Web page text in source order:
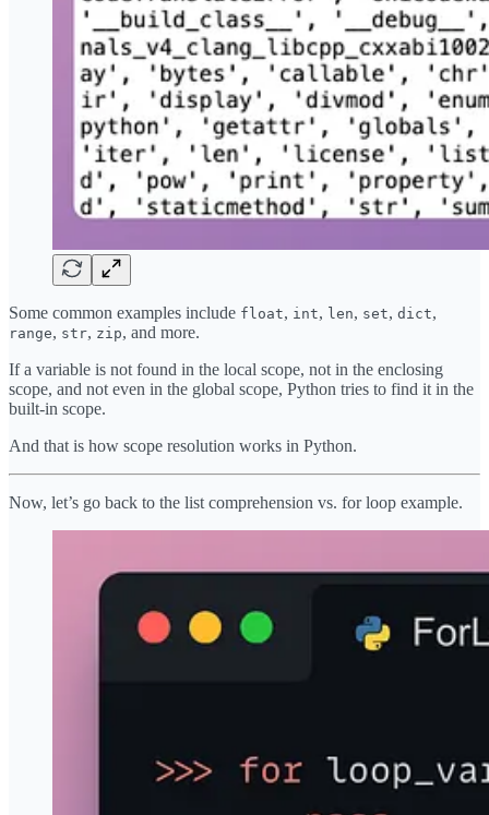
Some common examples include float, int, len, set, dict,
range, str, zip, and more.
If a variable is not found in the local scope, not in the enclosing
scope, and not even in the global scope, Python tries to find it in the
built-in scope.
And that is how scope resolution works in Python.
Now, let’s go back to the list comprehension vs. for loop example.